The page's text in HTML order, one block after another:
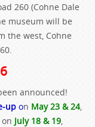
260 (Cohne Dale
museum will be
the west, Cohne
announced!
up on May 23 & 24,
on July 18 & 19,